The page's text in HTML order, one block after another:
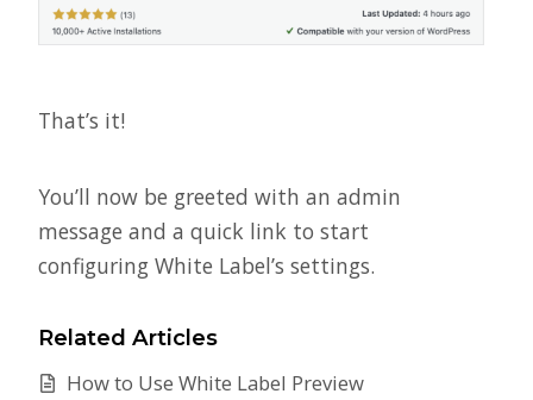
That’s it!
You’ll now be greeted with an admin
message and a quick link to start
configuring White Label’s settings.
Related Articles
How to Use White Label Preview